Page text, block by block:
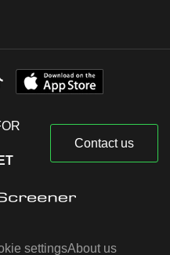
Contact us
settingsAbout us